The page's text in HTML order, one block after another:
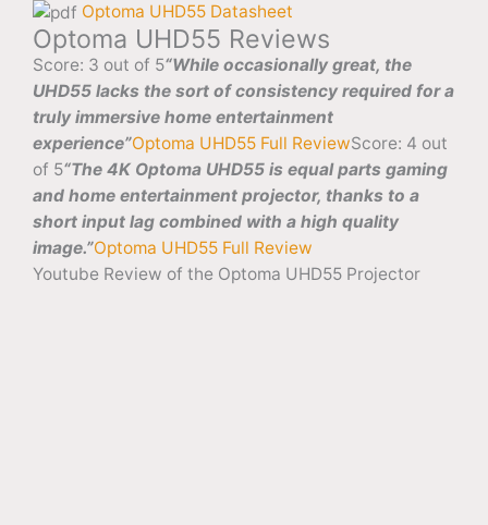
Optoma UHD55 Datasheet
Optoma UHD55 Reviews
Score: 3 out of 5“While occasionally great, the
UHD55 lacks the sort of consistency required for a
truly immersive home entertainment
experience”Optoma UHD55 Full ReviewScore: 4 out
of 5“The 4K Optoma UHD55 is equal parts gaming
and home entertainment projector, thanks to a
short input lag combined with a high quality
image.”Optoma UHD55 Full Review
Youtube Review of the Optoma UHD55 Projector